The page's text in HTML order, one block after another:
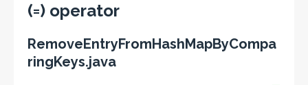
(=) operator
RemoveEntryFromHashMapByCompa
ringKeys.java